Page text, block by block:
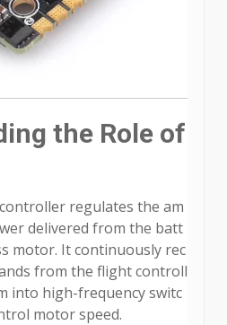
the Role of
regulates the am
delivered from the batt
motor. It continuously rec
from the flight controll
into high-frequency switc
motor speed.